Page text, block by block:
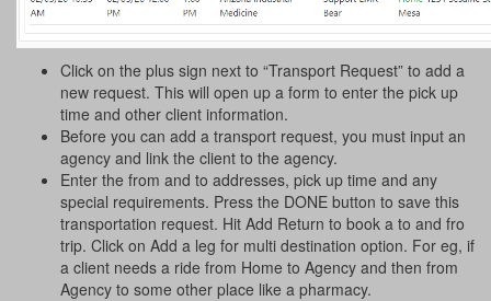
Click on the plus sign next to “Transport Request” to add a
new request. This will open up a form to enter the pick up
time and other client information.
Before you can add a transport request, you must input an
agency and link the client to the agency.
Enter the from and to addresses, pick up time and any
special requirements. Press the DONE button to save this
transportation request. Hit Add Return to book a to and fro
trip. Click on Add a leg for multi destination option. For eg, if
a client needs a ride from Home to Agency and then from
Agency to some other place like a pharmacy.